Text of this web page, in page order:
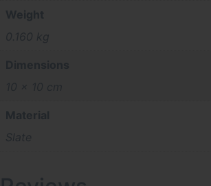
Weight
0.160 kg
Material
Slate